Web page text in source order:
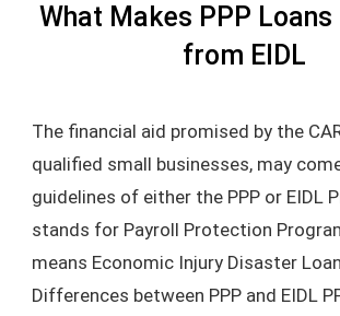
What Makes PPP
from EIDL
The financial aid promised by the
qualified small businesses, may
guidelines of either the PPP or EIDL
stands for Payroll Protection
means Economic Injury Disaster
Differences between PPP and EIDL